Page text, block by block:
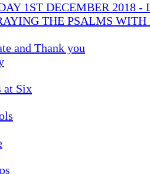
1ST DECEMBER 2018 -
THE PSALMS WITH
and Thank you
at Six